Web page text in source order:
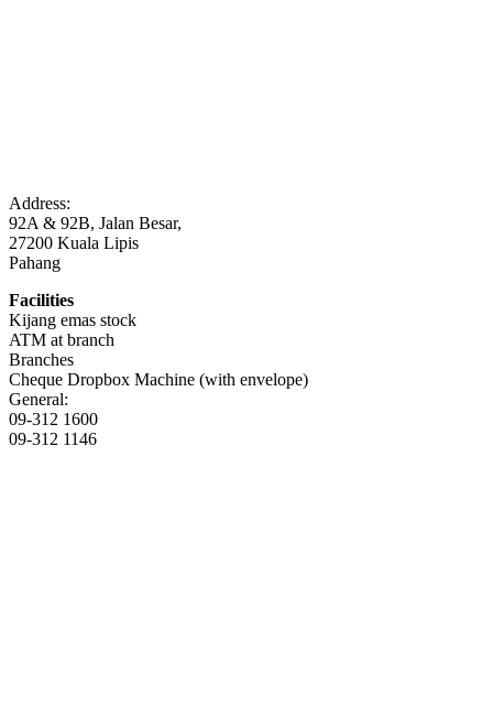
Address:
92A & 92B, Jalan Besar,
27200 Kuala Lipis
Pahang
Facilities
Kijang emas stock
ATM at branch
Branches
Cheque Dropbox Machine (with envelope)
General:
09-312 1600
09-312 1146